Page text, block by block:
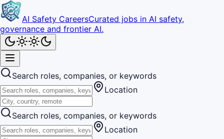
AI Safety CareersCurated jobs in AI safety,
governance and frontier AI.
Search roles, companies, or keywords
Location
Search roles, companies, or keywords
Location